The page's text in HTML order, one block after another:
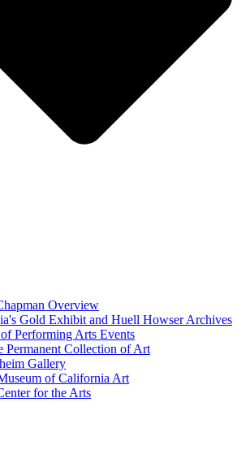
Overview
Gold Exhibit and Huell Howser Archives
Performing Arts Events
Permanent Collection of Art
Gallery
of California Art
for the Arts